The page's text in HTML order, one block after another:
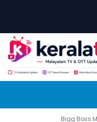
Bigg Boss